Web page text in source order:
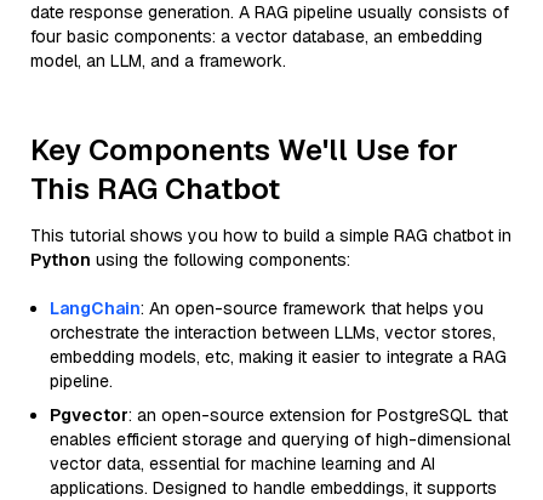
date response generation. A RAG pipeline usually consists of
four basic components: a vector database, an embedding
model, an LLM, and a framework.
Key Components We'll Use for
This RAG Chatbot
This tutorial shows you how to build a simple RAG chatbot in
Python using the following components:
LangChain: An open-source framework that helps you
orchestrate the interaction between LLMs, vector stores,
embedding models, etc, making it easier to integrate a RAG
pipeline.
Pgvector: an open-source extension for PostgreSQL that
enables efficient storage and querying of high-dimensional
vector data, essential for machine learning and AI
applications. Designed to handle embeddings, it supports